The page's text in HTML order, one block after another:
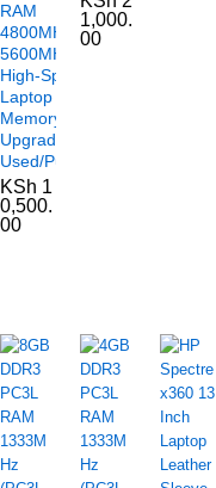
RAM
4800MHz /
5600MHz –
High-Speed
Laptop
Memory
Upgrade
Used/Pulled
KSh 1
0,500.
00
1,000.
00